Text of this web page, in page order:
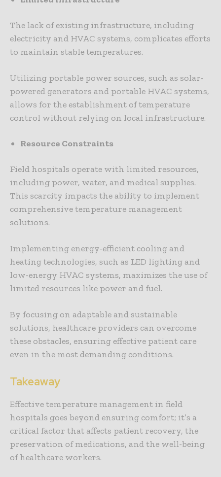
The lack of existing infrastructure, including
electricity and HVAC systems, complicates efforts
to maintain stable temperatures.
Utilizing portable power sources, such as solar-
powered generators and portable HVAC systems,
allows for the establishment of temperature
control without relying on local infrastructure.
Resource Constraints
Field hospitals operate with limited resources,
including power, water, and medical supplies.
This scarcity impacts the ability to implement
comprehensive temperature management
solutions.
Implementing energy-efficient cooling and
heating technologies, such as LED lighting and
low-energy HVAC systems, maximizes the use of
limited resources like power and fuel.
By focusing on adaptable and sustainable
solutions, healthcare providers can overcome
these obstacles, ensuring effective patient care
even in the most demanding conditions.
Takeaway
Effective temperature management in field
hospitals goes beyond ensuring comfort; it’s a
critical factor that affects patient recovery, the
preservation of medications, and the well-being
of healthcare workers.